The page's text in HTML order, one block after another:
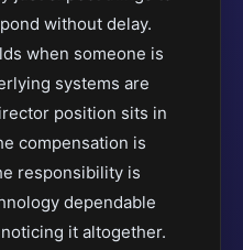
without delay.
when someone is
systems are
position sits in
compensation is
responsibility is
dependable
it altogether.